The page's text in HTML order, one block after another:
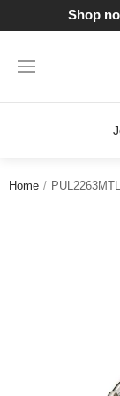
Shop
Home